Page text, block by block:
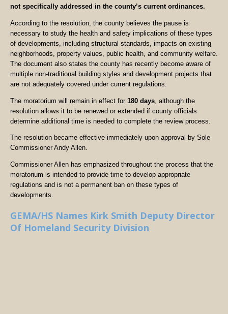
not specifically addressed in the county’s current ordinances.
According to the resolution, the county believes the pause is
necessary to study the health and safety implications of these types
of developments, including structural standards, impacts on existing
neighborhoods, property values, public health, and community welfare.
The document also states the county has recently become aware of
multiple non-traditional building styles and development projects that
are not adequately covered under current regulations.
The moratorium will remain in effect for 180 days , although the
resolution allows it to be renewed or extended if county officials
determine additional time is needed to complete the review process.
The resolution became effective immediately upon approval by Sole
Commissioner Andy Allen.
Commissioner Allen has emphasized throughout the process that the
moratorium is intended to provide time to develop appropriate
regulations and is not a permanent ban on these types of
developments.
GEMA/HS Names Kirk Smith Deputy Director
Of Homeland Security Division